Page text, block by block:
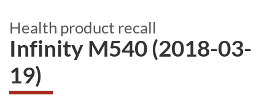
Health product recall
Infinity M540 (2018-03-
19)